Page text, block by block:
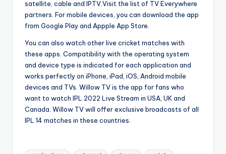
satellite, cable and IPTV.Visit the list of TV Everywhere
partners. For mobile devices, you can download the app
from Google Play and Appple App Store.
You can also watch other live cricket matches with
these apps. Compatibility with the operating system
and device type is indicated for each application and
works perfectly on iPhone, iPad, iOS, Android mobile
devices and TVs. Willow TV is the app for fans who
want to watch IPL 2022 Live Stream in USA, UK and
Canada. Willow TV will offer exclusive broadcasts of all
IPL 14 matches in these countries.
Tags: